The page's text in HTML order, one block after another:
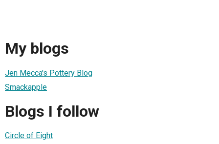
My blogs
Jen Mecca's Pottery Blog
Smackapple
Blogs I follow
Circle of Eight